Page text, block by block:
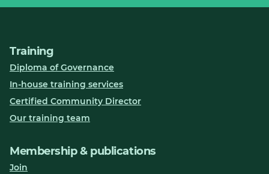
Training
Diploma of Governance
In-house training services
Certified Community Director
Our training team
Membership & publications
Join